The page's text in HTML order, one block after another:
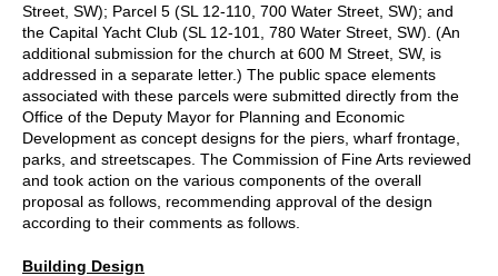
Street, SW); Parcel 5 (SL 12-110, 700 Water Street, SW); and
the Capital Yacht Club (SL 12-101, 780 Water Street, SW). (An
additional submission for the church at 600 M Street, SW, is
addressed in a separate letter.) The public space elements
associated with these parcels were submitted directly from the
Office of the Deputy Mayor for Planning and Economic
Development as concept designs for the piers, wharf frontage,
parks, and streetscapes. The Commission of Fine Arts reviewed
and took action on the various components of the overall
proposal as follows, recommending approval of the design
according to their comments as follows.
Building Design